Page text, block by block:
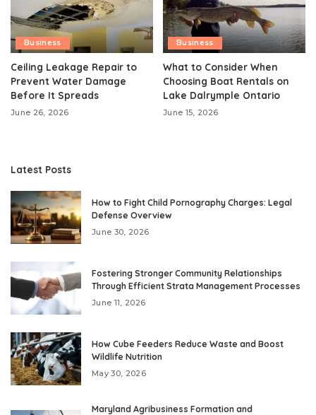
Business
Ceiling Leakage Repair to
Prevent Water Damage
Before It Spreads
June 26, 2026
Business
What to Consider When
Choosing Boat Rentals on
Lake Dalrymple Ontario
June 15, 2026
Latest Posts
How to Fight Child Pornography Charges: Legal
Defense Overview
June 30, 2026
Fostering Stronger Community Relationships
Through Efficient Strata Management Processes
June 11, 2026
How Cube Feeders Reduce Waste and Boost
Wildlife Nutrition
May 30, 2026
Maryland Agribusiness Formation and